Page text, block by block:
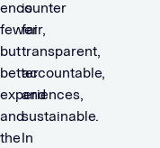
encounter
fewer
but
better
experiences,
and
the
is
fair,
transparent,
accountable,
and
sustainable.
In